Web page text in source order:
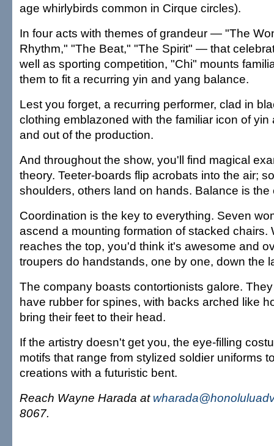
age whirlybirds common in Cirque circles).
In four acts with themes of grandeur — "The
Rhythm," "The Beat," "The Spirit" — that
well as sporting competition, "Chi" mounts
them to fit a recurring yin and yang balance.
Lest you forget, a recurring performer, clad in
clothing emblazoned with the familiar icon of yin
and out of the production.
And throughout the show, you'll find magical
theory. Teeter-boards flip acrobats into the air;
shoulders, others land on hands. Balance is the
Coordination is the key to everything. Seven
ascend a mounting formation of stacked chairs.
reaches the top, you'd think it's awesome and
troupers do handstands, one by one, down the
The company boasts contortionists galore.
have rubber for spines, with backs arched like
bring their feet to their head.
If the artistry doesn't get you, the eye-filling
motifs that range from stylized soldier uniforms
creations with a futuristic bent.
Reach Wayne Harada at
8067.